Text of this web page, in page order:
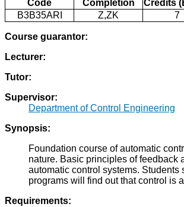
Code Completion Credits
B3B35ARI
Z,ZK 7
Course guarantor:
Lecturer:
Tutor:
Supervisor:
Department of Control Engineering
Synopsis:
Foundation course of automatic
nature. Basic principles of feedback
automatic control systems.
programs will find out that control is
Requirements: